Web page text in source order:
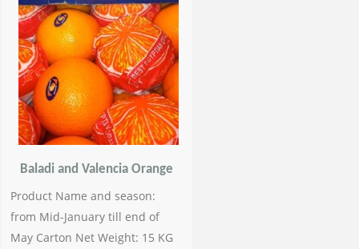
Baladi and Valencia Orange
Product Name and season:
from Mid-January till end of
May Carton Net Weight: 15 KG